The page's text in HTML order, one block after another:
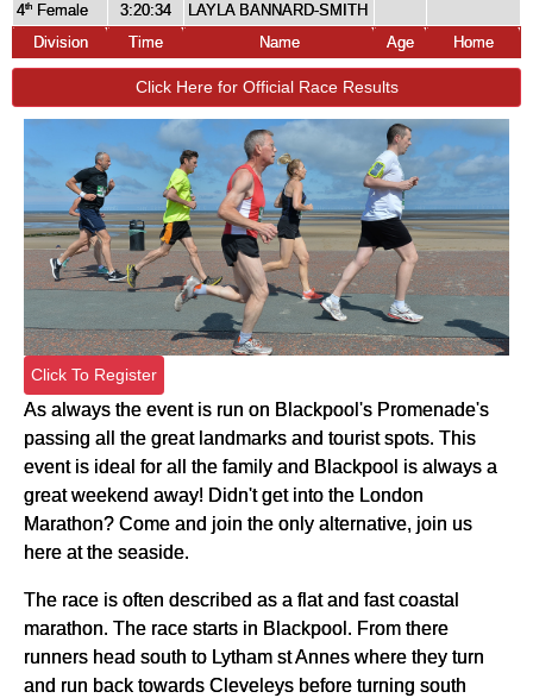
4th Female 3:20:34
LAYLA BANNARD-SMITH
Division
Time Name Age Home
Click Here for Official Race Results
Click To Register
As always the event is run on Blackpool's Promenade's
passing all the great landmarks and tourist spots. This
event is ideal for all the family and Blackpool is always a
great weekend away! Didn't get into the London
Marathon? Come and join the only alternative, join us
here at the seaside.
The race is often described as a flat and fast coastal
marathon. The race starts in Blackpool. From there
runners head south to Lytham st Annes where they turn
and run back towards Cleveleys before turning south